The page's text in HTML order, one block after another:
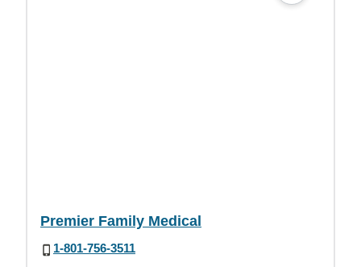
Premier Family Medical
1-801-756-3511